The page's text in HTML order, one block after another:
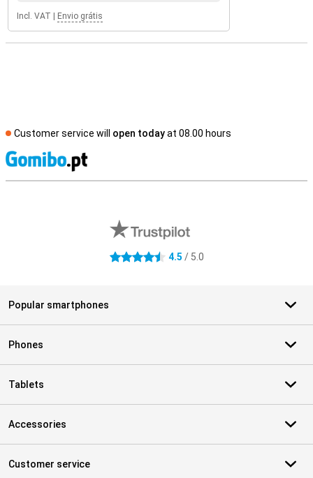
Incl. VAT Envio grátis
Customer service will open todayat 08.00 hours
4.5 stars 4.5 / 5.0
Popular smartphones
Phones
Tablets
Accessories
Customer service